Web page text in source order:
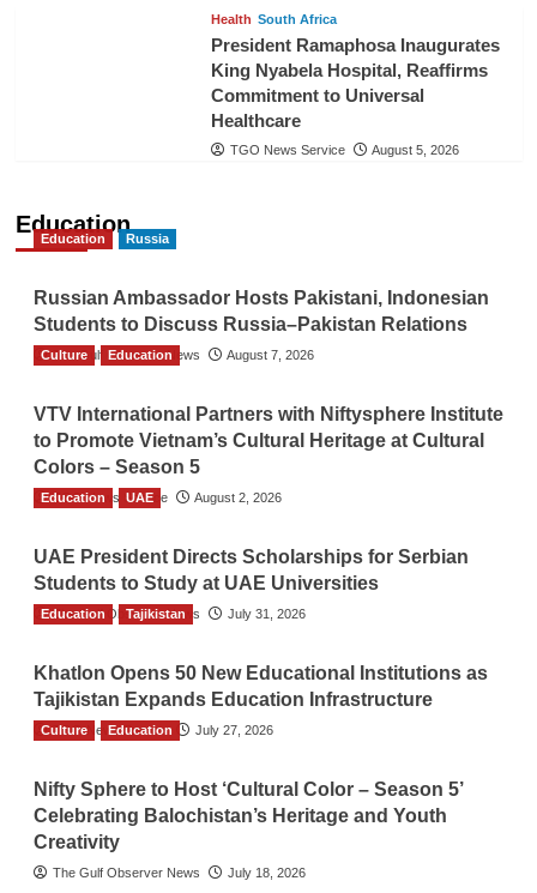
Health South Africa
President Ramaphosa Inaugurates
King Nyabela Hospital, Reaffirms
Commitment to Universal
Healthcare
TGO News Service August 5, 2026
Education
Education Russia
Russian Ambassador Hosts Pakistani, Indonesian
Students to Discuss Russia–Pakistan Relations
The Gulf Observer News August 7, 2026
Culture Education
VTV International Partners with Niftysphere Institute
to Promote Vietnam’s Cultural Heritage at Cultural
Colors – Season 5
TGO News Service August 2, 2026
Education UAE
UAE President Directs Scholarships for Serbian
Students to Study at UAE Universities
The Gulf Observer News July 31, 2026
Education Tajikistan
Khatlon Opens 50 New Educational Institutions as
Tajikistan Expands Education Infrastructure
TGO News Service July 27, 2026
Culture Education
Nifty Sphere to Host ‘Cultural Color – Season 5’
Celebrating Balochistan’s Heritage and Youth
Creativity
The Gulf Observer News July 18, 2026